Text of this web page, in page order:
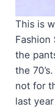
This is
Fashion
the
the
not for
last